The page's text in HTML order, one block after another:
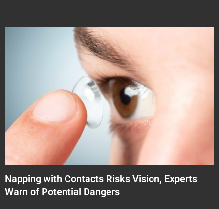
Napping with Contacts Risks Vision, Experts
Warn of Potential Dangers